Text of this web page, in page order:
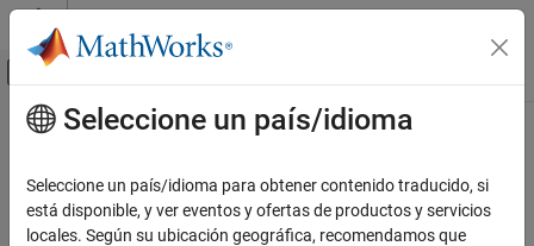
Saltar al contenido
Mostrar/ocultar menú de navegación
Inicio de Documentación
Update figure-Based Apps
Contenido principal
dialog
Create empty modal dialog box
Seleccione un país/idioma
Seleccione un país/idioma para obtener contenido traducido, si
está disponible, y ver eventos y ofertas de productos y servicios
locales. Según su ubicación geográfica, recomendamos que